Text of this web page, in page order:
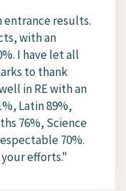
entrance results.
with an
I have let all
to thank
in RE with an
Latin 89%,
76%, Science
70%.
efforts."